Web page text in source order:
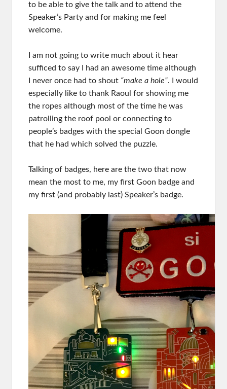
to be able to give the talk and to attend the
Speaker’s Party and for making me feel
welcome.
I am not going to write much about it hear
sufficed to say I had an awesome time although
I never once had to shout “make a hole”. I would
especially like to thank Raoul for showing me
the ropes although most of the time he was
patrolling the roof pool or connecting to
people’s badges with the special Goon dongle
that he had which solved the puzzle.
Talking of badges, here are the two that now
mean the most to me, my first Goon badge and
my first (and probably last) Speaker’s badge.